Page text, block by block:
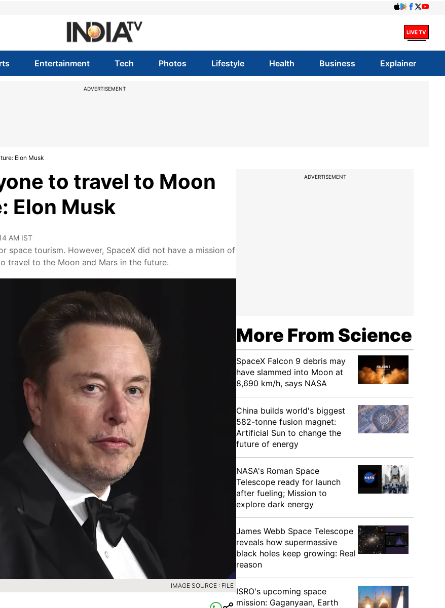
Entertainment Tech Photos Lifestyle Health Business Explainer
ADVERTISEMENT
Elon Musk
to travel to Moon
Elon Musk
AM IST
space tourism. However, SpaceX did not have a mission of
travel to the Moon and Mars in the future.
IMAGE SOURCE : FILE
ADVERTISEMENT
More From Science
SpaceX Falcon 9 debris may
have slammed into Moon at
8,690 km/h, says NASA
China builds world's biggest
582-tonne fusion magnet:
Artificial Sun to change the
future of energy
NASA's Roman Space
Telescope ready for launch
after fueling; Mission to
explore dark energy
James Webb Space Telescope
reveals how supermassive
black holes keep growing: Real
reason
ISRO's upcoming space
mission: Gaganyaan, Earth